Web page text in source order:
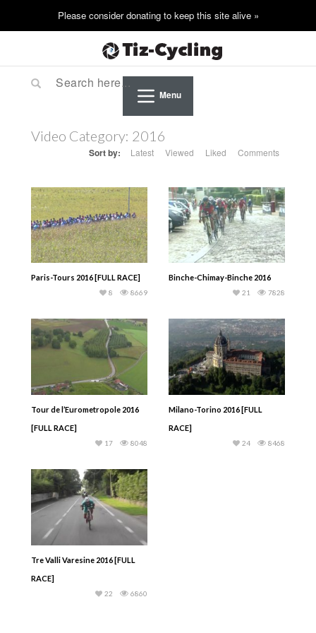
Menu
Video Category: 2016
Sort by: Latest Viewed Liked Comments
Paris-Tours 2016 [FULL RACE]
8669
8
Binche-Chimay-Binche 2016
7828
21
Tour de l’Eurometropole 2016
[FULL RACE]
8048
17
Milano-Torino 2016 [FULL
RACE]
8468
24
Tre Valli Varesine 2016 [FULL
RACE]
6860
22